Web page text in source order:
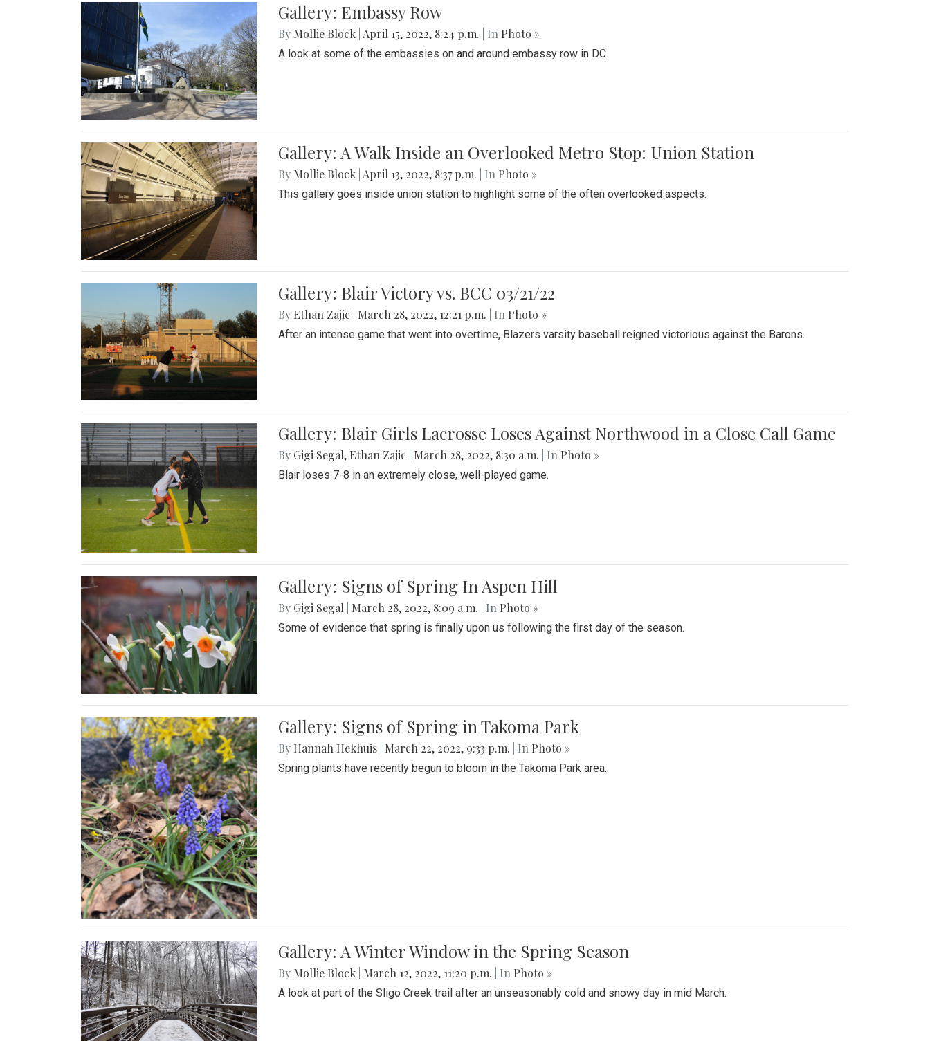
Gallery: Embassy Row
By Mollie Block April 15, 2022, 8:24 p.m. | In Photo »
A look at some of the embassies on and around embassy row in DC.
Gallery: A Walk Inside an Overlooked Metro Stop: Union Station
By Mollie Block April 13, 2022, 8:37 p.m. | In Photo »
This gallery goes inside union station to highlight some of the often overlooked aspects.
Gallery: Blair Victory vs. BCC 03/21/22
By Ethan Zajic March 28, 2022, 12:21 p.m. | In Photo »
After an intense game that went into overtime, Blazers varsity baseball reigned victorious against the Barons.
Gallery: Blair Girls Lacrosse Loses Against Northwood in a Close Call Game
By Gigi Segal, Ethan Zajic March 28, 2022, 8:30 a.m. | In Photo »
Blair loses 7-8 in an extremely close, well-played game.
Gallery: Signs of Spring In Aspen Hill
By Gigi Segal March 28, 2022, 8:09 a.m. | In Photo »
Some of evidence that spring is finally upon us following the first day of the season.
Gallery: Signs of Spring in Takoma Park
By Hannah Hekhuis March 22, 2022, 9:33 p.m. | In Photo »
Spring plants have recently begun to bloom in the Takoma Park area.
Gallery: A Winter Window in the Spring Season
By Mollie Block March 12, 2022, 11:20 p.m. | In Photo »
A look at part of the Sligo Creek trail after an unseasonably cold and snowy day in mid March.